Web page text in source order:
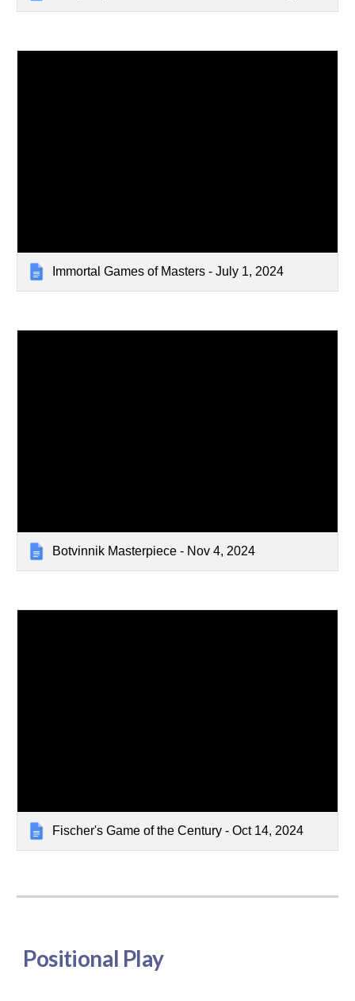
Immortal Games of Masters - July 1, 2024
Botvinnik Masterpiece - Nov 4, 2024
Fischer's Game of the Century - Oct 14, 2024
Positional Play